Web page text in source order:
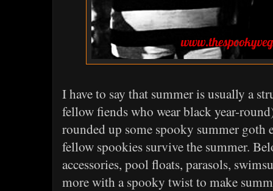
I have to say that summer is usually a
fellow fiends who wear black year-
rounded up some spooky summer goth
fellow spookies survive the summer.
accessories, pool floats, parasols,
more with a spooky twist to make